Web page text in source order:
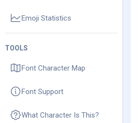
Emoji Statistics
TOOLS
Font Character Map
Font Support
What Character Is This?